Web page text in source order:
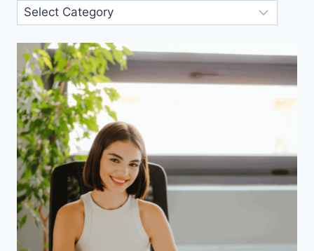
Blog
Categories